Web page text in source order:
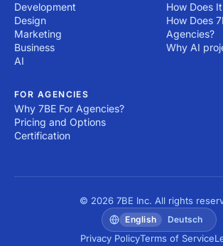
Development
Design
Marketing
Business
AI
How Does
How Does
Agencies?
Why AI
FOR AGENCIES
Why 7BE For Agencies?
Pricing and Options
Certification
© 2026 7BE Inc. All rights
English Deutsch
Privacy PolicyTerms of Service